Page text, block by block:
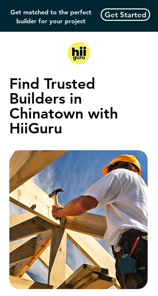
Get matched to the perfect
builder for your project
Get Started
Find Trusted
Builders in
Chinatown with
HiiGuru